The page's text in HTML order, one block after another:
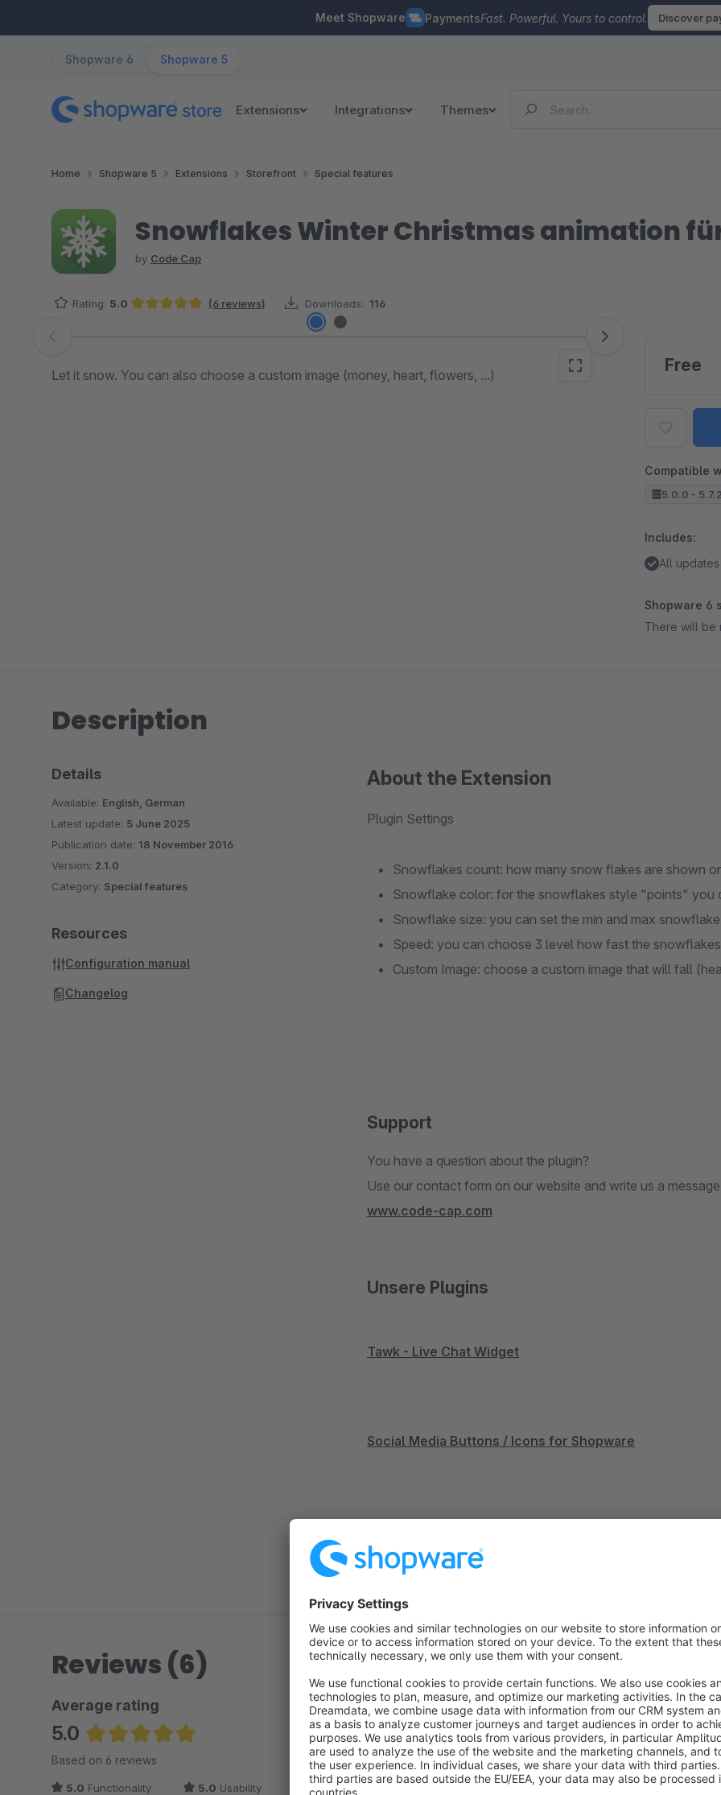
Meet Shopware PaymentsFast. Powerful. Yours to control. Discover
Shopware 6 Shopware 5
Extensions Integrations Themes
Home Shopware 5 Extensions Storefront Special features
Snowflakes Winter Christmas animation
by Code Cap
Rating: 5.0 (6 reviews) Downloads: 116
Skip image gallery
Let it snow. You can also choose a custom image (money, heart, flowers, ...)
Free
Compatible
5.0.0 -
Includes:
All updates
Shopware 6
There will be
Description
About the Extension
Plugin Settings
Snowflakes count: how many snow flakes are shown
Snowflake color: for the snowflakes style "points" you
Snowflake size: you can set the min and max
Speed: you can choose 3 level how fast the
Custom Image: choose a custom image that will fall
Support
You have a question about the plugin?
Use our contact form on our website and write us a
www.code-cap.com
Unsere Plugins
Tawk - Live Chat Widget
Social Media Buttons / Icons for Shopware
Details
Available: English, German
Latest update: 5 June 2025
Publication date: 18 November 2016
Version: 2.1.0
Category: Special features
Resources
Configuration manual
Changelog
Reviews (6)
Average rating
5.0
Average rating of 5 out of 5 stars
Based on 6 reviews
5.0 Functionality 5.0 Usability
Sort by
Sehr einfach und schön
5.0
by Saltisept GmbH 21 December 2021 12:52